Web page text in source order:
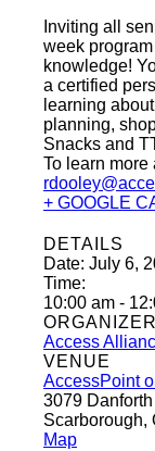
Inviting all
week
knowledge!
a certified
learning
planning,
Snacks and
To learn more
+ GOOGLE
DETAILS
Date: July 6,
Time:
10:00 am -
ORGANIZER
Access
VENUE
AccessPoint
3079
Scarborough,
Map